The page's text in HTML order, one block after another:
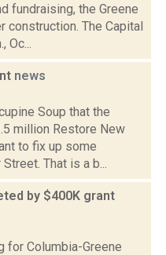
fundraising, the Greene
construction. The Capital
Oc...
news
Soup that the
million Restore New
to fix up some
That is a b...
by $400K grant
for Columbia-Greene